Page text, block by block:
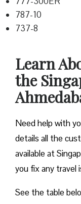
787-10
737-8
Learn
the
Need help with
details all the
available at
you fix any travel
See the table